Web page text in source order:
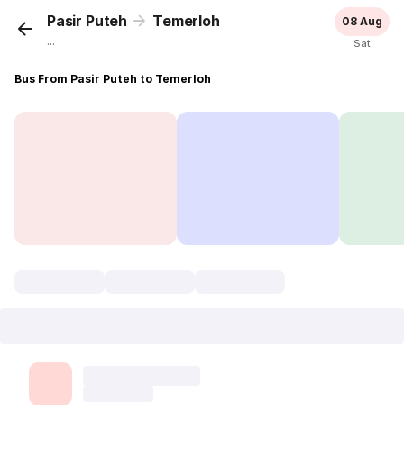
Pasir Puteh Temerloh
...
08 Aug
Sat
Bus From Pasir Puteh to Temerloh